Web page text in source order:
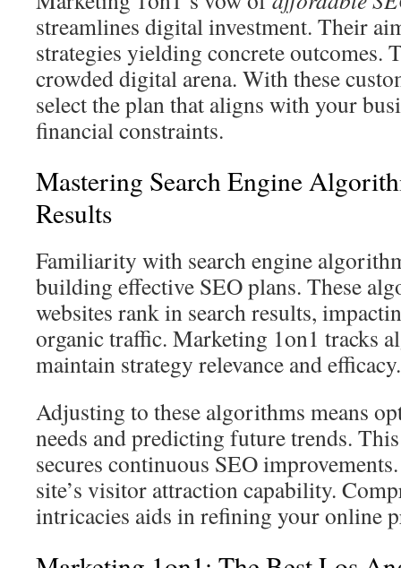
streamlines digital investment. Their
strategies yielding concrete outcomes.
crowded digital arena. With these
select the plan that aligns with your
financial constraints.
Mastering Search Engine
Results
Familiarity with search engine
building effective SEO plans. These
websites rank in search results,
organic traffic. Marketing 1on1 tracks
maintain strategy relevance and efficacy.
Adjusting to these algorithms means
needs and predicting future trends.
secures continuous SEO
site’s visitor attraction capability.
intricacies aids in refining your online